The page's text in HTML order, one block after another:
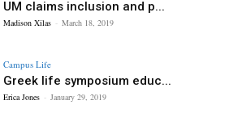
UM claims inclusion and p...
Madison Xilas - March 18, 2019
Campus Life
Greek life symposium educ...
Erica Jones - January 29, 2019